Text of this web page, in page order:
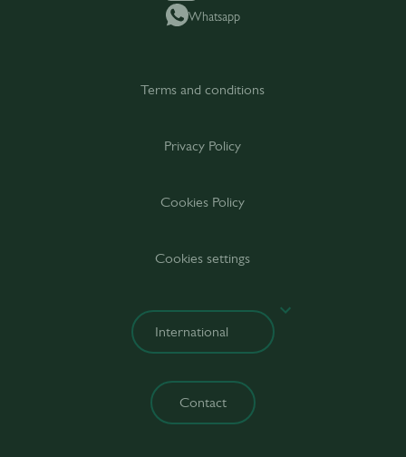
Whatsapp
Terms and conditions
Privacy Policy
Cookies Policy
Cookies settings
Contact